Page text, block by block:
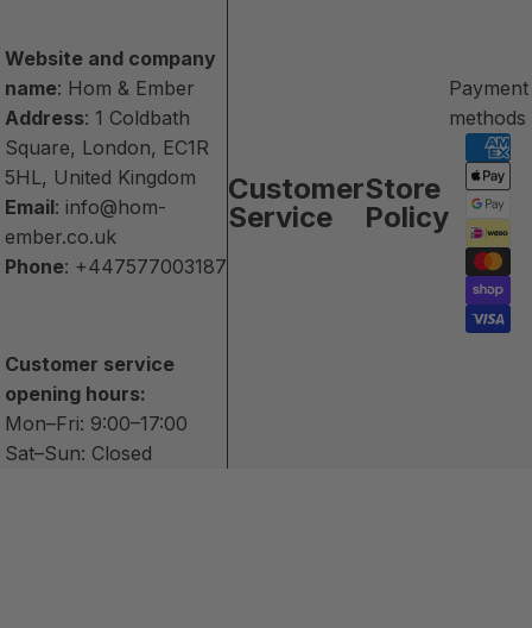
Website and company
name: Hom & Ember
Address: 1 Coldbath
Square, London, EC1R
5HL, United Kingdom
Email: info@hom-
ember.co.uk
Phone: +447577003187
Customer service
opening hours:
Mon–Fri: 9:00–17:00
Sat–Sun: Closed
Customer
Service
Store
Policy
Payment
methods